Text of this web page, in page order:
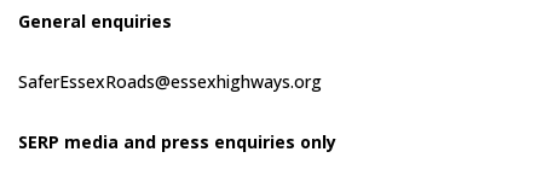
General enquiries
SaferEssexRoads@essexhighways.org
SERP media and press enquiries only